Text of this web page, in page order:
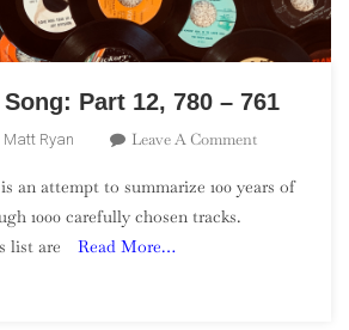
Part 12, 780 – 761
Matt Ryan Leave A CommentOn
Century
an attempt to summarize 100 years of
1000 carefully chosen tracks.
list are
Read More…